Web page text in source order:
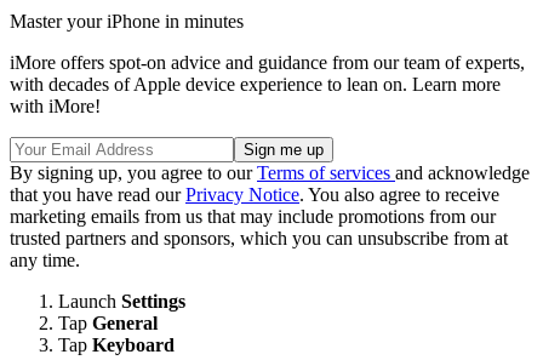
Master your iPhone in minutes
iMore offers spot-on advice and guidance from our team of experts,
with decades of Apple device experience to lean on. Learn more
with iMore!
By signing up, you agree to ourTerms of services and acknowledge
that you have read ourPrivacy Notice. You also agree to receive
marketing emails from us that may include promotions from our
trusted partners and sponsors, which you can unsubscribe from at
any time.
Launch Settings
Tap General
Tap Keyboard